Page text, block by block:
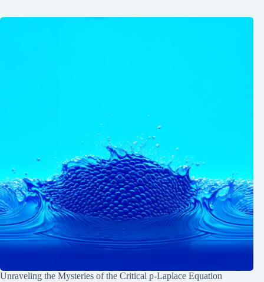
Unraveling the Mysteries of the Critical p-Laplace Equation